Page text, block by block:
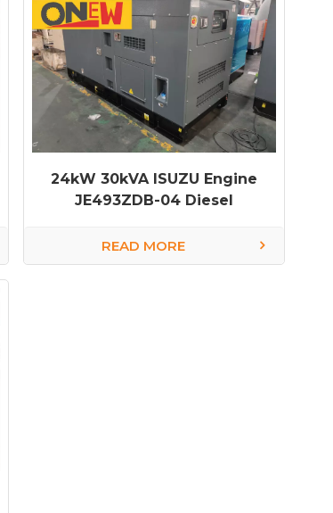
24kW 30kVA ISUZU Engine
JE493ZDB-04 Diesel
READ MORE